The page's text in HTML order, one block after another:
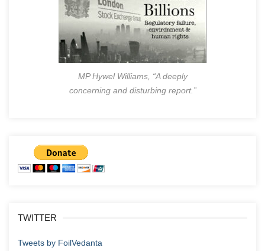
MP Hywel Williams, “A deeply
concerning and disturbing report.”
TWITTER
Tweets by FoilVedanta